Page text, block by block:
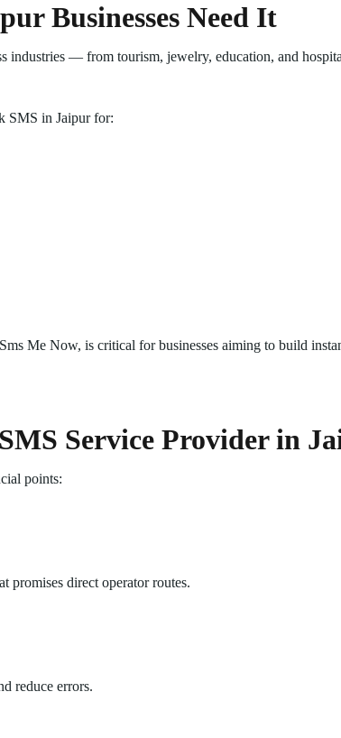
Businesses Need It
industries — from tourism, jewelry, education, and
SMS in Jaipur for:
Me Now, is critical for businesses aiming to build
Service Provider in
points:
promises direct operator routes.
reduce errors.